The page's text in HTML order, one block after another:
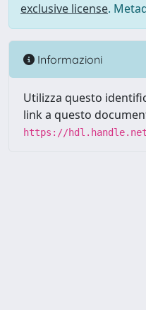
exclusive license.
Informazioni
Utilizza questo
link a questo
https://hdl.handle.net/